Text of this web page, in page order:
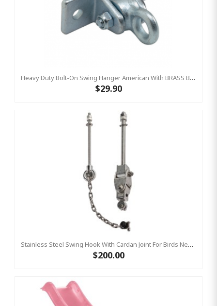
Heavy Duty Bolt-On Swing Hanger American With BRASS BUSH
$29.90
Stainless Steel Swing Hook With Cardan Joint For Birds Nest Group Swings- Bar Length 220 Mm KBT
$200.00